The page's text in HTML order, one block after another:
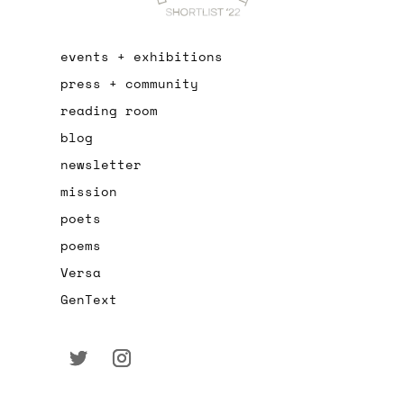
events + exhibitions
press + community
reading room
blog
newsletter
mission
poets
poems
Versa
GenText